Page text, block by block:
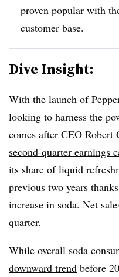
proven popular with
customer base.
Dive Insight:
With the launch of
looking to harness the
comes after CEO Robert
second-quarter earnings
its share of liquid
previous two years
increase in soda. Net
quarter.
While overall soda
downward trend before